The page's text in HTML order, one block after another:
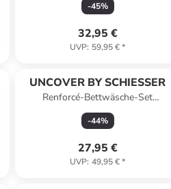
-45%
32,95 €
UVP: 59,95 €*
UNCOVER BY SCHIESSER
Renforcé-Bettwäsche-Set
"Colorado" in Senf/ Weiß
-44%
27,95 €
UVP: 49,95 €*